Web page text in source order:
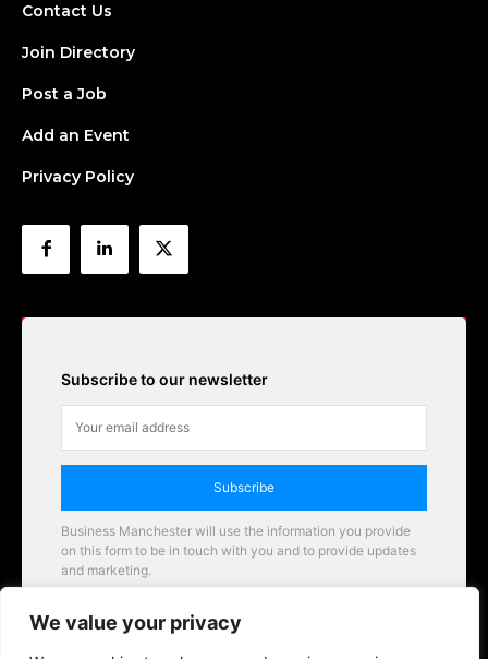
We value your privacy
Contact Us
Join Directory
Post a Job
Add an Event
Privacy Policy
Subscribe to our newsletter
Subscribe
Business Manchester will use the information you provide
on this form to be in touch with you and to provide updates
and marketing.
Business Manchester opportunities